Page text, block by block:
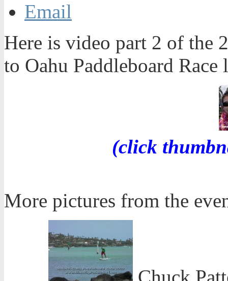
Email
Here is video part 2 of the
to Oahu Paddleboard
(click
More pictures from the